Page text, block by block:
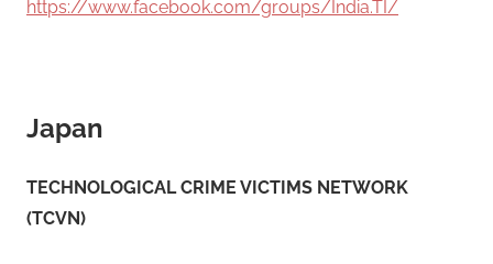
https://www.facebook.com/groups/India.TI/
Japan
​TECHNOLOGICAL CRIME VICTIMS NETWORK
(TCVN)